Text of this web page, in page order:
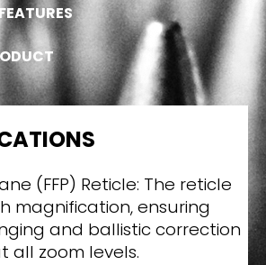
(FFP) Reticle: The reticle
magnification, ensuring
and ballistic correction
all zoom levels.